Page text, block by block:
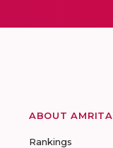
ABOUT AMRITA
Rankings